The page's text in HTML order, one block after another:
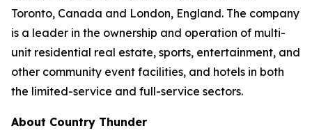
Toronto, Canada and London, England. The company
is a leader in the ownership and operation of multi-
unit residential real estate, sports, entertainment, and
other community event facilities, and hotels in both
the limited-service and full-service sectors.
About Country Thunder